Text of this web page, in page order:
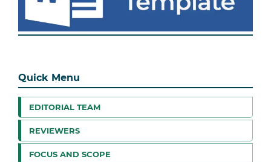
Quick Menu
EDITORIAL TEAM
REVIEWERS
FOCUS AND SCOPE